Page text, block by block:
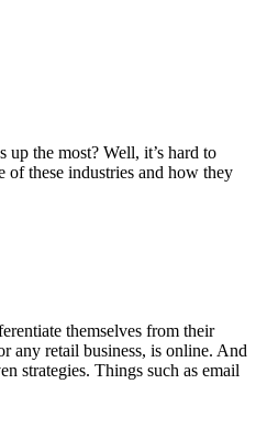
the most? Well, it’s hard to
of these industries and how they
themselves from their
any retail business, is online. And
strategies. Things such as email